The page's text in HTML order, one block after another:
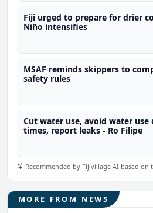
Fiji urged to prepare for drier
Niño intensifies
MSAF reminds skippers to
safety rules
Cut water use, avoid water
times, report leaks - Ro Filipe
Recommended by Fijivillage AI based on
MORE FROM NEWS